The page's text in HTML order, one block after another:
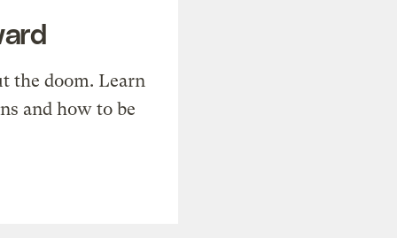
the doom. Learn
and how to be